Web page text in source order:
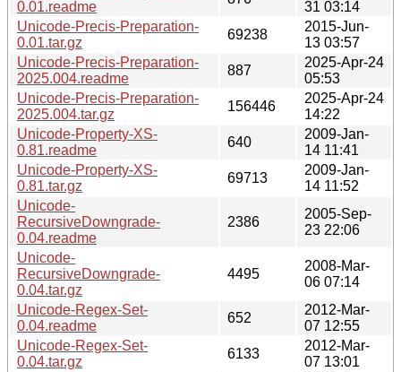
0.01.readme
31 03:14
Unicode-Precis-Preparation-
0.01.tar.gz
69238
2015-Jun-
13 03:57
Unicode-Precis-Preparation-
2025.004.readme
887
2025-Apr-24
05:53
Unicode-Precis-Preparation-
2025.004.tar.gz
156446
2025-Apr-24
14:22
Unicode-Property-XS-
0.81.readme
640
2009-Jan-
14 11:41
Unicode-Property-XS-
0.81.tar.gz
69713
2009-Jan-
14 11:52
Unicode-
RecursiveDowngrade-
0.04.readme
2386
2005-Sep-
23 22:06
Unicode-
RecursiveDowngrade-
0.04.tar.gz
4495
2008-Mar-
06 07:14
Unicode-Regex-Set-
0.04.readme
652
2012-Mar-
07 12:55
Unicode-Regex-Set-
0.04.tar.gz
6133
2012-Mar-
07 13:01